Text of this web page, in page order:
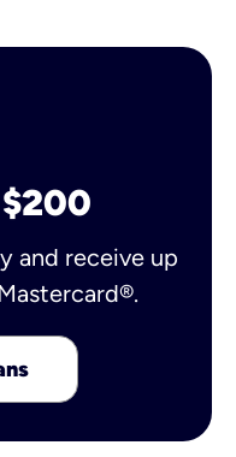
and receive up